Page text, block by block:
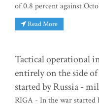
of 0.8 percent against
Read More
Tactical operational
entirely on the side
started by Russia -
RIGA - In the war started